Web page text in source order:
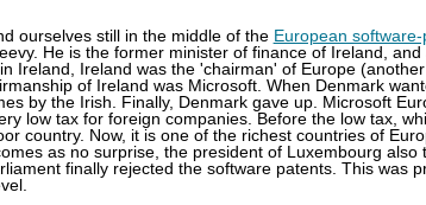
ourselves still in the middle of the European
He is the former minister of finance of Ireland,
Ireland, Ireland was the 'chairman' of Europe
of Ireland was Microsoft. When Denmark
by the Irish. Finally, Denmark gave up. Microsoft
low tax for foreign companies. Before the low tax,
country. Now, it is one of the richest countries of
as no surprise, the president of Luxembourg also
finally rejected the software patents. This was